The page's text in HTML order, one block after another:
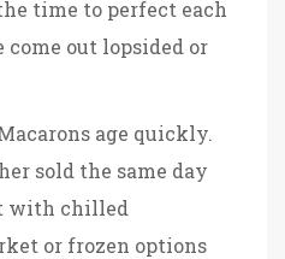
time to perfect each
come out lopsided or
age quickly.
sold the same day
with chilled
or frozen options